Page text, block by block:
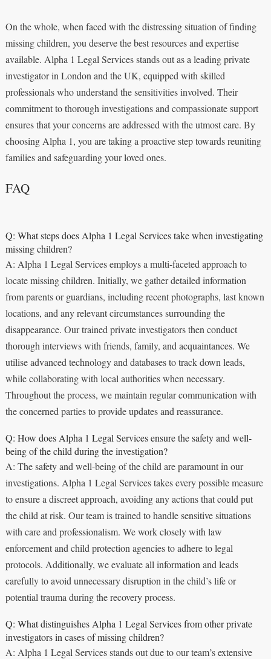
On the whole, when faced with the distressing situation of finding
missing children, you deserve the best resources and expertise
available. Alpha 1 Legal Services stands out as a leading private
investigator in London and the UK, equipped with skilled
professionals who understand the sensitivities involved. Their
commitment to thorough investigations and compassionate support
ensures that your concerns are addressed with the utmost care. By
choosing Alpha 1, you are taking a proactive step towards reuniting
families and safeguarding your loved ones.
FAQ
Q: What steps does Alpha 1 Legal Services take when investigating
missing children?
A: Alpha 1 Legal Services employs a multi-faceted approach to
locate missing children. Initially, we gather detailed information
from parents or guardians, including recent photographs, last known
locations, and any relevant circumstances surrounding the
disappearance. Our trained private investigators then conduct
thorough interviews with friends, family, and acquaintances. We
utilise advanced technology and databases to track down leads,
while collaborating with local authorities when necessary.
Throughout the process, we maintain regular communication with
the concerned parties to provide updates and reassurance.
Q: How does Alpha 1 Legal Services ensure the safety and well-
being of the child during the investigation?
A: The safety and well-being of the child are paramount in our
investigations. Alpha 1 Legal Services takes every possible measure
to ensure a discreet approach, avoiding any actions that could put
the child at risk. Our team is trained to handle sensitive situations
with care and professionalism. We work closely with law
enforcement and child protection agencies to adhere to legal
protocols. Additionally, we evaluate all information and leads
carefully to avoid unnecessary disruption in the child’s life or
potential trauma during the recovery process.
Q: What distinguishes Alpha 1 Legal Services from other private
investigators in cases of missing children?
A: Alpha 1 Legal Services stands out due to our team’s extensive